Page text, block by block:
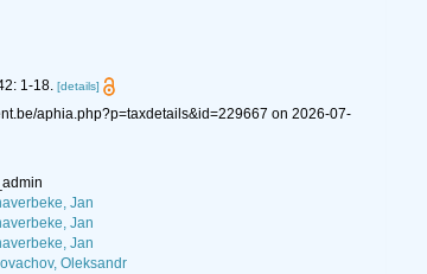
1-18. [details]
aphia.php?p=taxdetails&id=229667 on 2026-07-
Jan
Jan
Jan
Oleksandr